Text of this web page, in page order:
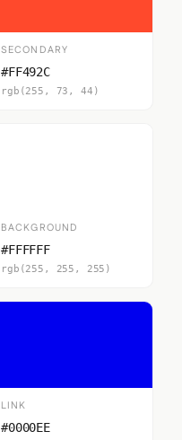
SECONDARY
#FF492C
rgb(255, 73, 44)
BACKGROUND
#FFFFFF
rgb(255, 255, 255)
LINK
#0000EE